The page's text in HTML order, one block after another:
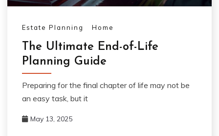
Estate Planning Home
The Ultimate End-of-Life
Planning Guide
Preparing for the final chapter of life may not be
an easy task, but it
May 13, 2025